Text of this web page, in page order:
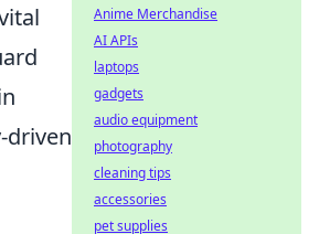
driven
Anime Merchandise
AI APIs
laptops
gadgets
audio equipment
photography
cleaning tips
accessories
pet supplies